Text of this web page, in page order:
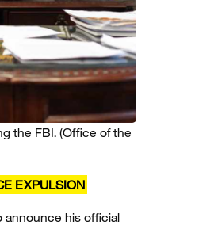
the FBI. (Office of the
EXPULSION
announce his official